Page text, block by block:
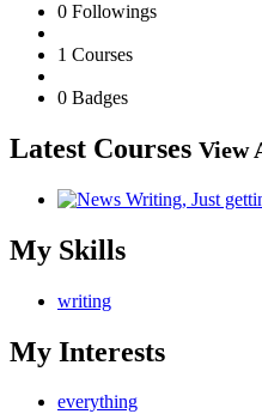
0 Followings
1 Courses
0 Badges
Latest Courses View
My Skills
writing
My Interests
everything